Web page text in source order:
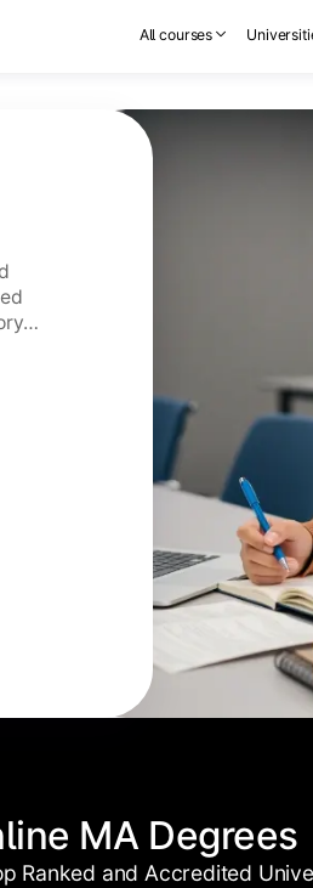
All courses
MA Degrees
Ranked and Accredited